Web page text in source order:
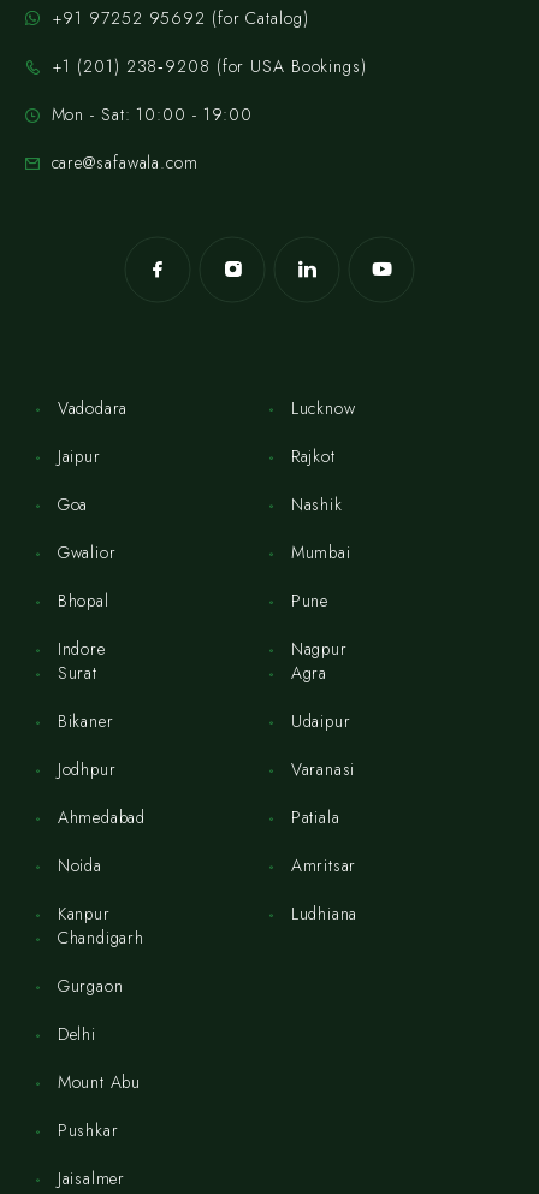
+91 97252 95692 (for Catalog)
‪+1 (201) 238‑9208‬ (for USA Bookings)
Mon - Sat: 10:00 - 19:00
care@safawala.com
Vadodara
Jaipur
Goa
Gwalior
Bhopal
Indore
Lucknow
Rajkot
Nashik
Mumbai
Pune
Nagpur
Surat
Bikaner
Jodhpur
Ahmedabad
Noida
Kanpur
Agra
Udaipur
Varanasi
Patiala
Amritsar
Ludhiana
Chandigarh
Gurgaon
Delhi
Mount Abu
Pushkar
Jaisalmer